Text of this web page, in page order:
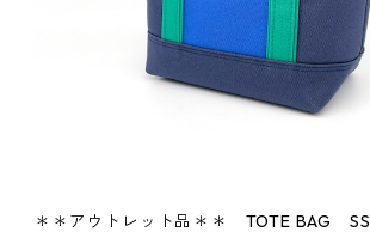
＊＊アウトレット品＊＊ TOTE BAG SS